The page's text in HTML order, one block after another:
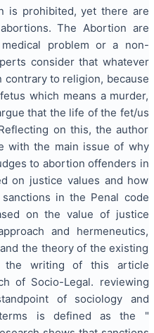
is prohibited, yet there are
The Abortion are
problem or a non-
consider that whatever
contrary to religion, because
which means a murder,
that the life of the fet/us
on this, the author
with the main issue of why
to abortion offenders in
on justice values ​​and how
in the Penal code
on the value of justice
and hermeneutics,
the theory of the existing
the writing of this article
of Socio-Legal. reviewing
of sociology and
terms is defined as the "